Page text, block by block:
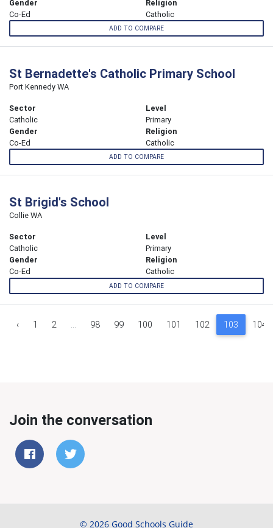
Gender
Co-Ed
Religion
Catholic
ADD TO COMPARE
St Bernadette's Catholic Primary School
Port Kennedy WA
Sector
Catholic
Level
Primary
Gender
Co-Ed
Religion
Catholic
ADD TO COMPARE
St Brigid's School
Collie WA
Sector
Catholic
Level
Primary
Gender
Co-Ed
Religion
Catholic
ADD TO COMPARE
‹ 1 2 ... 98 99 100 101 102 103 104
Join the conversation
© 2026 Good Schools Guide